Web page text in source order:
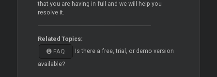
that you are having in full and we will help you
resolve it.
Related Topics:
FAQ
Is there a free, trial, or demo version
available?